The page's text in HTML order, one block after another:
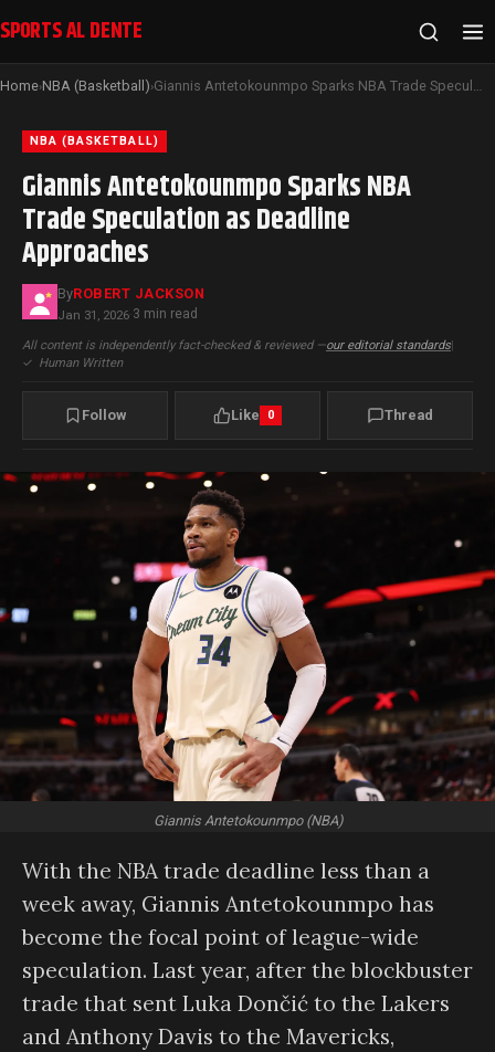
SPORTS AL DENTE
Home›NBA (Basketball)› Giannis Antetokounmpo Sparks NBA Trade Speculation as Deadline Approaches
NBA (BASKETBALL)
Giannis Antetokounmpo Sparks NBA
Trade Speculation as Deadline
Approaches
ByROBERT JACKSON
Jan 31, 2026·3 min read
All content is independently fact-checked & reviewed —our editorial standards|
✓ Human Written
Follow Like 0 Thread
Giannis Antetokounmpo (NBA)
With the NBA trade deadline less than a
week away, Giannis Antetokounmpo has
become the focal point of league-wide
speculation. Last year, after the blockbuster
trade that sent Luka Dončić to the Lakers
and Anthony Davis to the Mavericks,